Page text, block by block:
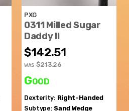
PXG
0311 Milled Sugar
Daddy II
$142.51
WAS $213.26
Good
Dexterity: Right-Handed
Subtype: Sand Wedge